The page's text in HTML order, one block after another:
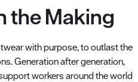
the Making
with purpose, to outlast the
Generation after generation,
workers around the world